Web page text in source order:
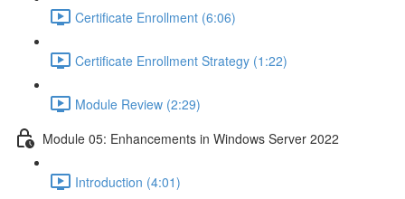
Certificate Enrollment (6:06)
Certificate Enrollment Strategy (1:22)
Module Review (2:29)
Module 05: Enhancements in Windows Server 2022
Introduction (4:01)